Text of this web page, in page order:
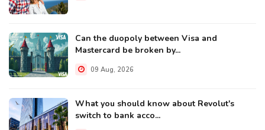
Can the duopoly between Visa and
Mastercard be broken by...
09 Aug, 2026
What you should know about Revolut's
switch to bank acco...